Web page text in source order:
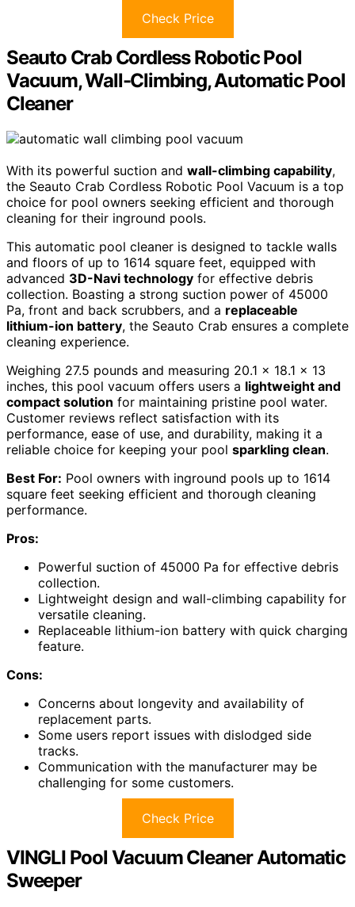
Check Price
Seauto Crab Cordless Robotic Pool
Vacuum, Wall-Climbing, Automatic Pool
Cleaner
With its powerful suction and wall-climbing capability,
the Seauto Crab Cordless Robotic Pool Vacuum is a top
choice for pool owners seeking efficient and thorough
cleaning for their inground pools.
This automatic pool cleaner is designed to tackle walls
and floors of up to 1614 square feet, equipped with
advanced 3D-Navi technology for effective debris
collection. Boasting a strong suction power of 45000
Pa, front and back scrubbers, and a replaceable
lithium-ion battery, the Seauto Crab ensures a complete
cleaning experience.
Weighing 27.5 pounds and measuring 20.1 x 18.1 x 13
inches, this pool vacuum offers users a lightweight and
compact solution for maintaining pristine pool water.
Customer reviews reflect satisfaction with its
performance, ease of use, and durability, making it a
reliable choice for keeping your pool sparkling clean.
Best For: Pool owners with inground pools up to 1614
square feet seeking efficient and thorough cleaning
performance.
Pros:
Powerful suction of 45000 Pa for effective debris
collection.
Lightweight design and wall-climbing capability for
versatile cleaning.
Replaceable lithium-ion battery with quick charging
feature.
Cons:
Concerns about longevity and availability of
replacement parts.
Some users report issues with dislodged side
tracks.
Communication with the manufacturer may be
challenging for some customers.
Check Price
VINGLI Pool Vacuum Cleaner Automatic
Sweeper